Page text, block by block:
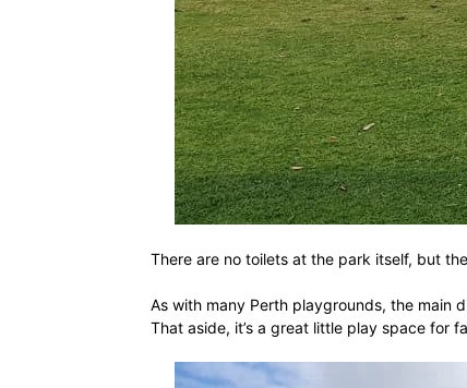
There are no toilets at the park itself, but
As with many Perth playgrounds, the main
That aside, it’s a great little play space for